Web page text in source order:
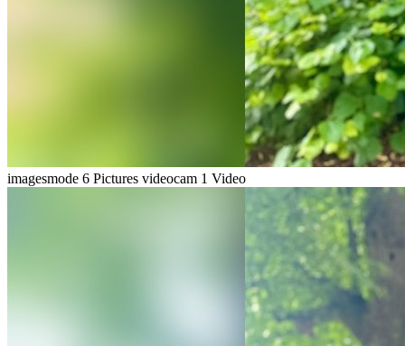
imagesmode 6 Pictures videocam 1 Video